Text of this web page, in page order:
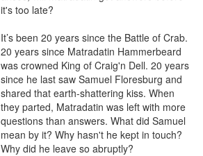
it's too late?
It’s been 20 years since the Battle of Crab.
20 years since Matradatin Hammerbeard
was crowned King of Craig'n Dell. 20 years
since he last saw Samuel Floresburg and
shared that earth-shattering kiss. When
they parted, Matradatin was left with more
questions than answers. What did Samuel
mean by it? Why hasn't he kept in touch?
Why did he leave so abruptly?